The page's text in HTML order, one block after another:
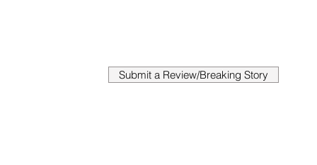
Submit a Review/Breaking Story